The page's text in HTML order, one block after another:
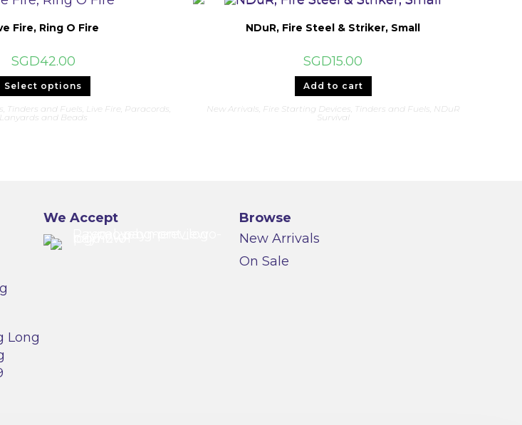
Fire, Ring O Fire
SGD42.00
Select options This
has
multiple
Tinders and Fuels, Live Fire, Paracords,
Lanyards and Beads
NDuR, Fire Steel & Striker, Small
SGD15.00
Add to cart
New Arrivals, Fire Starting Devices, Tinders and Fuels, NDuR
Survival
Long
We Accept
Browse
New Arrivals
On Sale